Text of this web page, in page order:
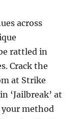
across
rattled in
Crack the
at Strike
‘Jailbreak’ at
method